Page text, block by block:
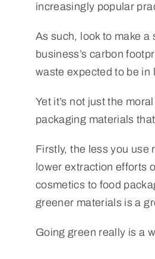
increasingly popular
As such, look to make
business’s carbon
waste expected to be
Yet it’s not just the
packaging materials
Firstly, the less you
lower extraction efforts
cosmetics to food
greener materials is a
Going green really is a